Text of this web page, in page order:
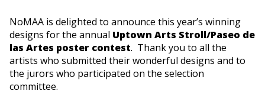
NoMAA is delighted to announce this year’s winning
designs for the annual Uptown Arts Stroll/Paseo de
las Artes poster contest. Thank you to all the
artists who submitted their wonderful designs and to
the jurors who participated on the selection
committee.